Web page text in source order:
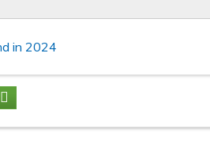
in 2024